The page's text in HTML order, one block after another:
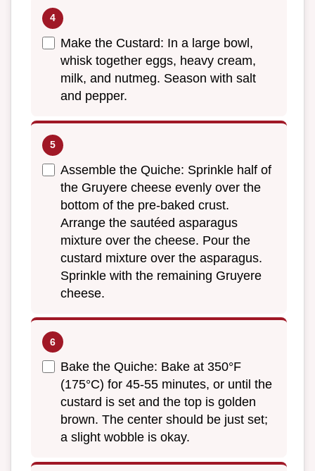
Make the Custard: In a large bowl,
whisk together eggs, heavy cream,
milk, and nutmeg. Season with salt
and pepper.
Assemble the Quiche: Sprinkle half of
the Gruyere cheese evenly over the
bottom of the pre-baked crust.
Arrange the sautéed asparagus
mixture over the cheese. Pour the
custard mixture over the asparagus.
Sprinkle with the remaining Gruyere
cheese.
Bake the Quiche: Bake at 350°F
(175°C) for 45-55 minutes, or until the
custard is set and the top is golden
brown. The center should be just set;
a slight wobble is okay.